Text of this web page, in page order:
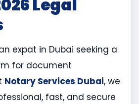
Legal
expat in Dubai seeking a
for document
Notary Services Dubai, we
fast, and secure